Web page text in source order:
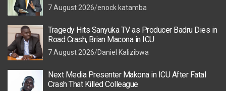
7 August 2026 enock katamba
Tragedy Hits Sanyuka TV as Producer Badru Dies in
Road Crash, Brian Macona in ICU
7 August 2026 Daniel Kalizibwa
Next Media Presenter Makona in ICU After Fatal
Crash That Killed Colleague